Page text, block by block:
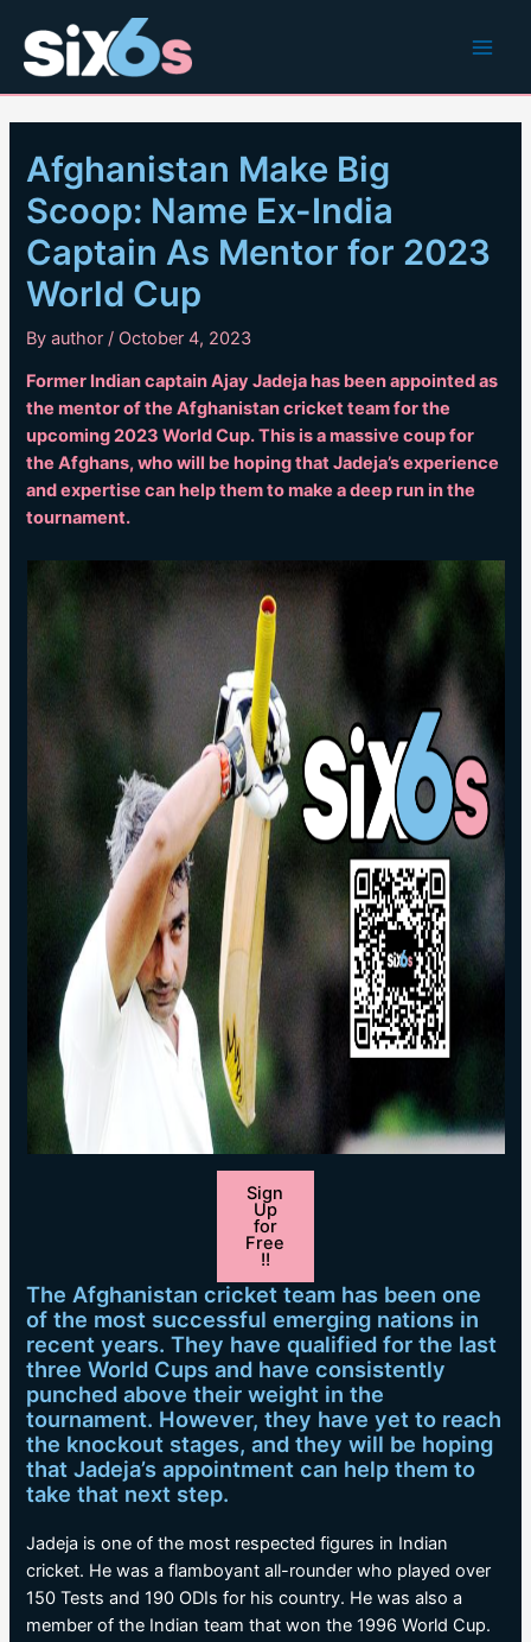
content
Afghanistan Make Big
Scoop: Name Ex-India
Captain As Mentor for 2023
World Cup
Byauthor/ October 4, 2023
Former Indian captain Ajay Jadeja has been appointed as
the mentor of the Afghanistan cricket team for the
upcoming 2023 World Cup. This is a massive coup for
the Afghans, who will be hoping that Jadeja’s experience
and expertise can help them to make a deep run in the
tournament.
Sign
Up
for
Free
!!
The Afghanistan cricket team has been one
of the most successful emerging nations in
recent years. They have qualified for the last
three World Cups and have consistently
punched above their weight in the
tournament. However, they have yet to reach
the knockout stages, and they will be hoping
that Jadeja’s appointment can help them to
take that next step.
Jadeja is one of the most respected figures in Indian
cricket. He was a flamboyant all-rounder who played over
150 Tests and 190 ODIs for his country. He was also a
member of the Indian team that won the 1996 World Cup.